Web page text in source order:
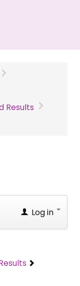
Results
Log in